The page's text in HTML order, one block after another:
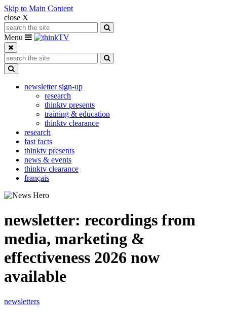
Skip to Main Content
close X
Search for:
Search
Toggle navigation
Menu
Search for:
Search
newsletter sign-up
research
thinktv presents
training & education
thinktv clearance
research
fast facts
thinktv presents
news & events
thinktv clearance
français
newsletter: recordings from
media, marketing &
effectiveness 2026 now
available
newsletters